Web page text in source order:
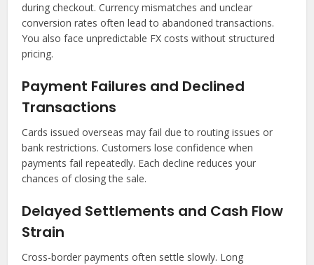
during checkout. Currency mismatches and unclear
conversion rates often lead to abandoned transactions.
You also face unpredictable FX costs without structured
pricing.
Payment Failures and Declined
Transactions
Cards issued overseas may fail due to routing issues or
bank restrictions. Customers lose confidence when
payments fail repeatedly. Each decline reduces your
chances of closing the sale.
Delayed Settlements and Cash Flow
Strain
Cross-border payments often settle slowly. Long